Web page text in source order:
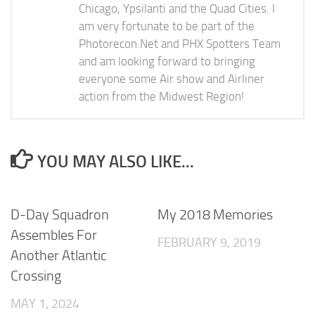
Chicago, Ypsilanti and the Quad Cities. I
am very fortunate to be part of the
Photorecon.Net and PHX Spotters Team
and am looking forward to bringing
everyone some Air show and Airliner
action from the Midwest Region!
YOU MAY ALSO LIKE...
D-Day Squadron
Assembles For
Another Atlantic
Crossing
MAY 1, 2024
My 2018 Memories
FEBRUARY 9, 2019